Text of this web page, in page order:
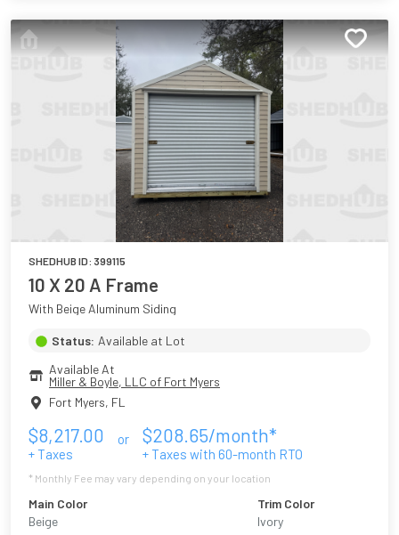
SHEDHUB ID: 399115
10 X 20 A Frame
With Beige Aluminum Siding
Status: Available at Lot
Available At
Miller & Boyle, LLC of Fort Myers
Fort Myers, FL
$8,217.00
+ Taxes
or $208.65/month*
+ Taxes with 60-month RTO
* Monthly Fee may vary depending on your location
Main Color
Beige
Trim Color
Ivory